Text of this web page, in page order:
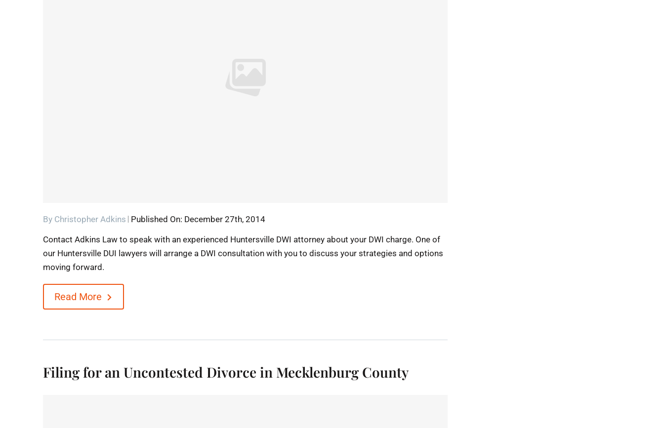
By Christopher Adkins Published On: December 27th, 2014
Contact Adkins Law to speak with an experienced Huntersville DWI attorney about your DWI charge. One of
our Huntersville DUI lawyers will arrange a DWI consultation with you to discuss your strategies and options
moving forward.
Read More
Filing for an Uncontested Divorce in Mecklenburg County